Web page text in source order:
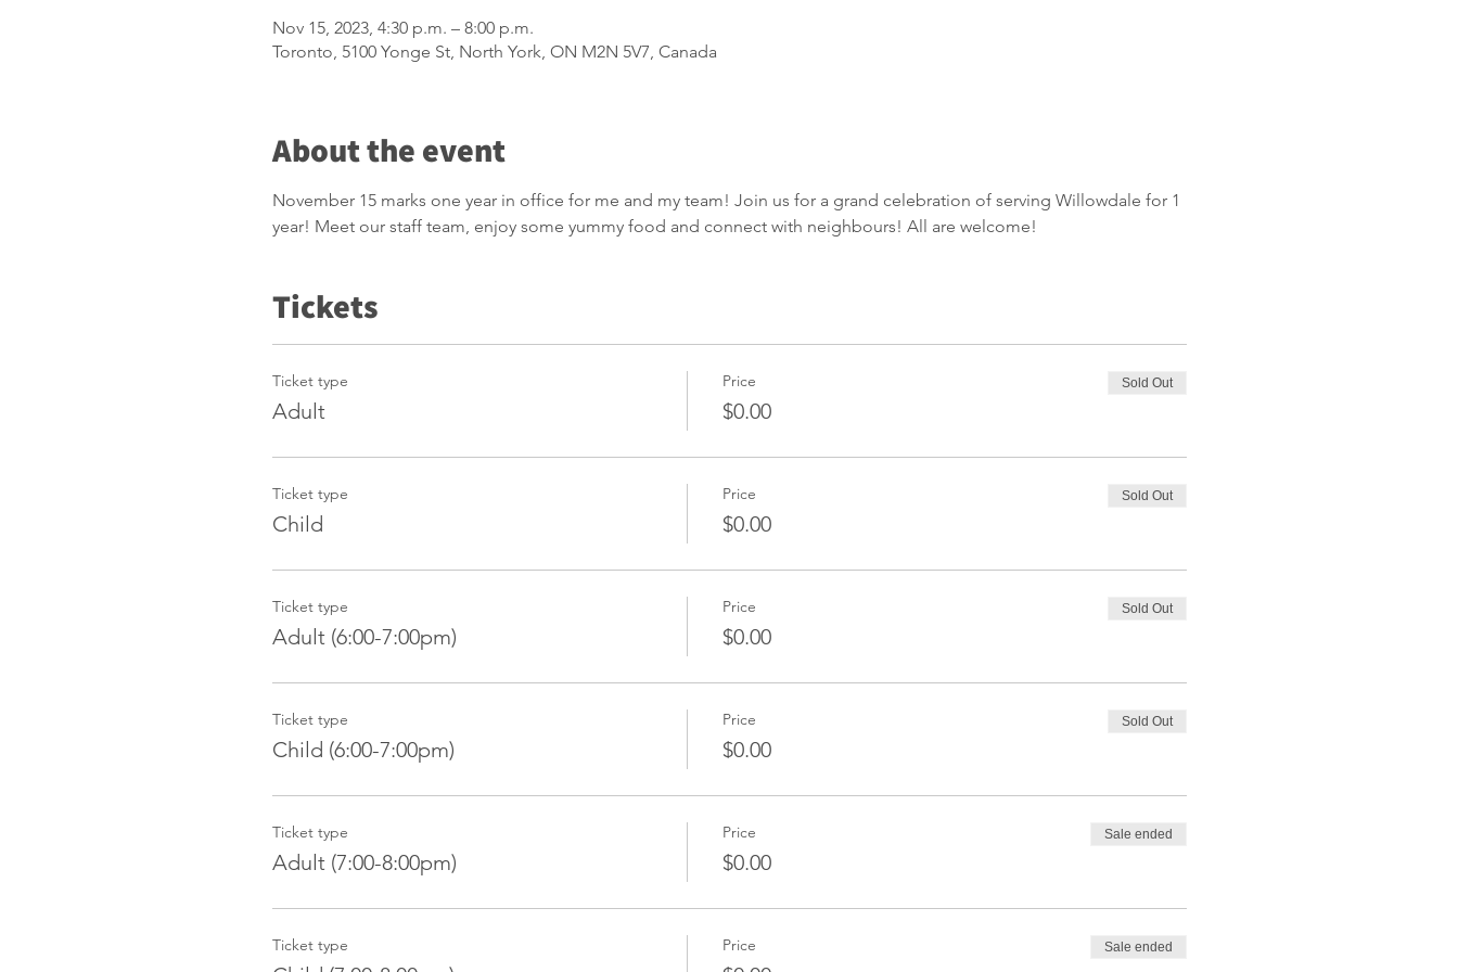
Nov 15, 2023, 4:30 p.m. – 8:00 p.m.
Toronto, 5100 Yonge St, North York, ON M2N 5V7, Canada
About the event
November 15 marks one year in office for me and my team! Join us for a grand celebration of serving Willowdale for 1
year! Meet our staff team, enjoy some yummy food and connect with neighbours! All are welcome!
Tickets
Ticket type
Adult
Price
$0.00
Sold Out
Ticket type
Child
Price
$0.00
Sold Out
Ticket type
Adult (6:00-7:00pm)
Price
$0.00
Sold Out
Ticket type
Child (6:00-7:00pm)
Price
$0.00
Sold Out
Ticket type
Adult (7:00-8:00pm)
Price
$0.00
Sale ended
Ticket type Price Sale ended